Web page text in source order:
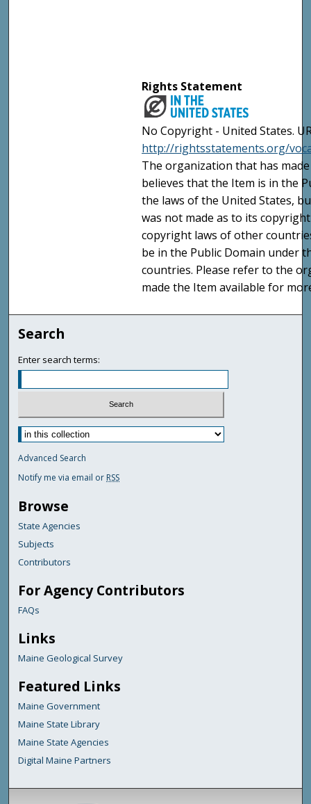
Rights Statement
No Copyright - United States.
http://rightsstatements.org/
The organization that has
believes that the Item is in the
the laws of the United States,
was not made as to its
copyright laws of other
be in the Public Domain under
countries. Please refer to the
made the Item available for
Search
Enter search terms:
Advanced Search
Notify me via email or RSS
Browse
State Agencies
Subjects
Contributors
For Agency Contributors
FAQs
Links
Maine Geological Survey
Featured Links
Maine Government
Maine State Library
Maine State Agencies
Digital Maine Partners